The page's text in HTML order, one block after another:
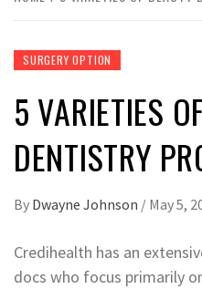
SURGERY OPTION
5 VARIETIES
DENTISTRY
By Dwayne Johnson / May 5,
Credihealth has an
docs who focus primarily